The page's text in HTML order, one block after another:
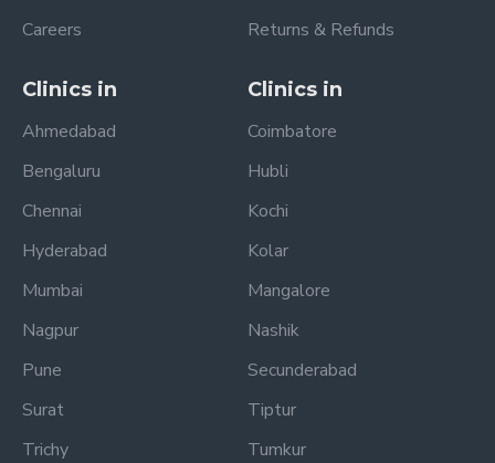
Careers
Returns & Refunds
Clinics in
Ahmedabad
Bengaluru
Chennai
Hyderabad
Mumbai
Nagpur
Pune
Surat
Trichy
Clinics in
Coimbatore
Hubli
Kochi
Kolar
Mangalore
Nashik
Secunderabad
Tiptur
Tumkur